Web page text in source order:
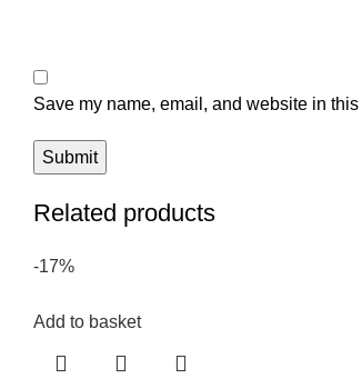
Save my name, email, and website in
Related products
-17%
Add to basket